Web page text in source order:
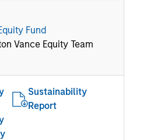
Fund
Vance Equity Team
Sustainability
Report